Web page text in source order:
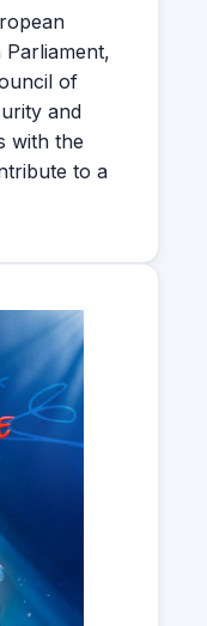
of
and
with the
to a